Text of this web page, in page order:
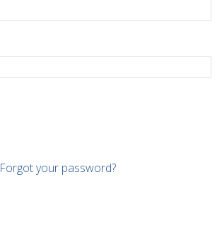
Forgot your password?